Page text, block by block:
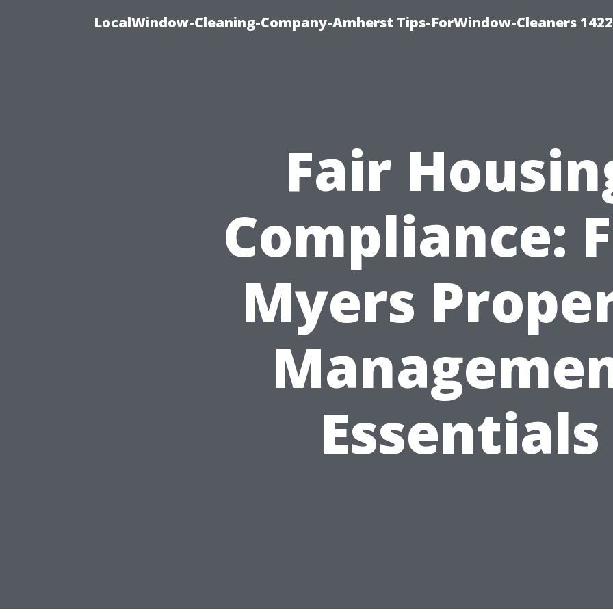
LocalWindow-Cleaning-Company-Amherst Tips-ForWindow-Cleaners
Fair
Compliance:
Myers
Essentials